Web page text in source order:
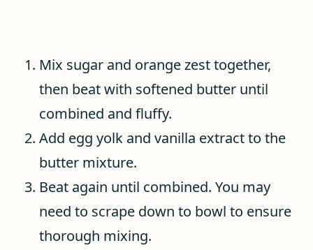
Mix sugar and orange zest together,
then beat with softened butter until
combined and fluffy.
Add egg yolk and vanilla extract to the
butter mixture.
Beat again until combined. You may
need to scrape down to bowl to ensure
thorough mixing.